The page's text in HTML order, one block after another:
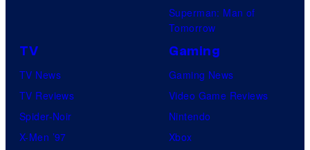
Superman: Man of
Tomorrow
TV
TV News
TV Reviews
Spider-Noir
X-Men ’97
Gaming
Gaming News
Video Game Reviews
Nintendo
Xbox